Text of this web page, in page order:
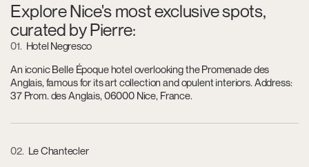
Explore Nice's most exclusive spots,
curated by Pierre:
01
Hotel Negresco
An iconic Belle Époque hotel overlooking the Promenade des
Anglais, famous for its art collection and opulent interiors. Address:
37 Prom. des Anglais, 06000 Nice, France.
02 Le Chantecler